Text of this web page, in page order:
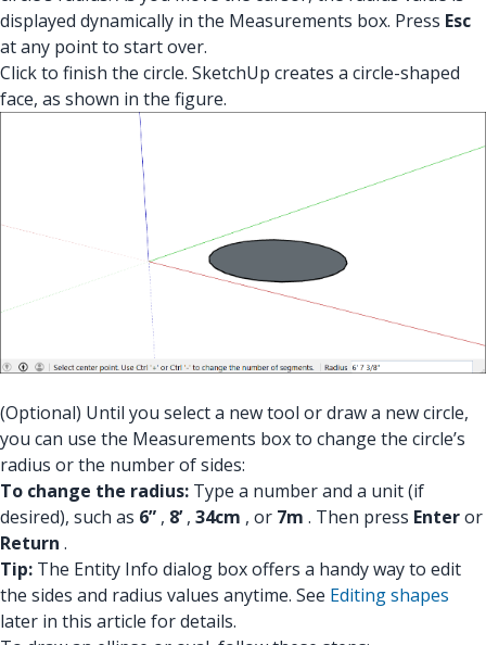
displayed dynamically in the Measurements box. Press Esc
at any point to start over.
Click to finish the circle. SketchUp creates a circle-shaped
face, as shown in the figure.
(Optional) Until you select a new tool or draw a new circle,
you can use the Measurements box to change the circle’s
radius or the number of sides:
To change the radius: Type a number and a unit (if
desired), such as 6” , 8’, 34cm , or 7m . Then press Enteror
Return .
Tip: The Entity Info dialog box offers a handy way to edit
the sides and radius values anytime. See Editing shapes
later in this article for details.